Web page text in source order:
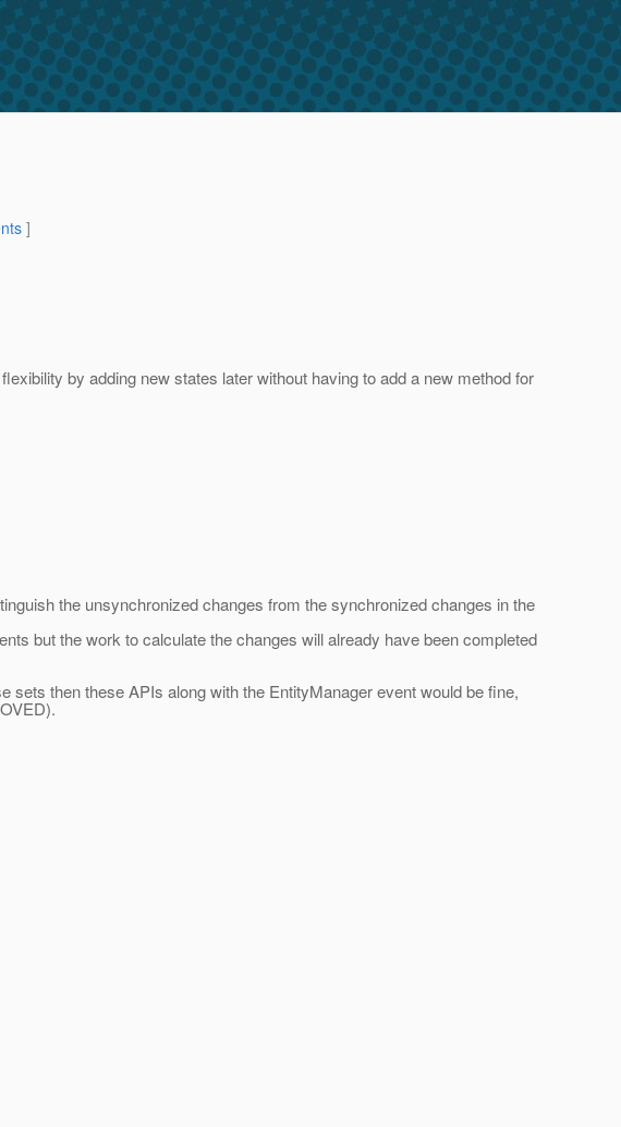
]
by adding new states later without having to add a new method for
the unsynchronized changes from the synchronized changes in the
but the work to calculate the changes will already have been completed
then these APIs along with the EntityManager event would be fine,